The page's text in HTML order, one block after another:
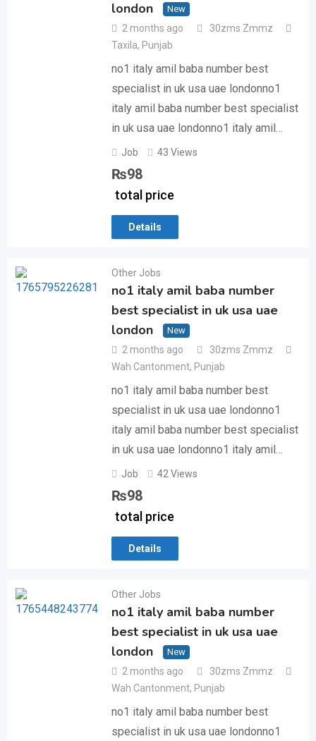
london New
2 months ago
30zms Zmmz
Taxila, Punjab
no1 italy amil baba number best
specialist in uk usa uae londonno1
italy amil baba number best specialist
in uk usa uae londonno1 italy amil…
Job 43 Views
₨98
total price
Details
Other Jobs
no1 italy amil baba number
best specialist in uk usa uae
london
New
2 months ago
30zms Zmmz
Wah Cantonment, Punjab
no1 italy amil baba number best
specialist in uk usa uae londonno1
italy amil baba number best specialist
in uk usa uae londonno1 italy amil…
Job 42 Views
₨98
total price
Details
Other Jobs
no1 italy amil baba number
best specialist in uk usa uae
london
New
2 months ago
30zms Zmmz
Wah Cantonment, Punjab
no1 italy amil baba number best
specialist in uk usa uae londonno1